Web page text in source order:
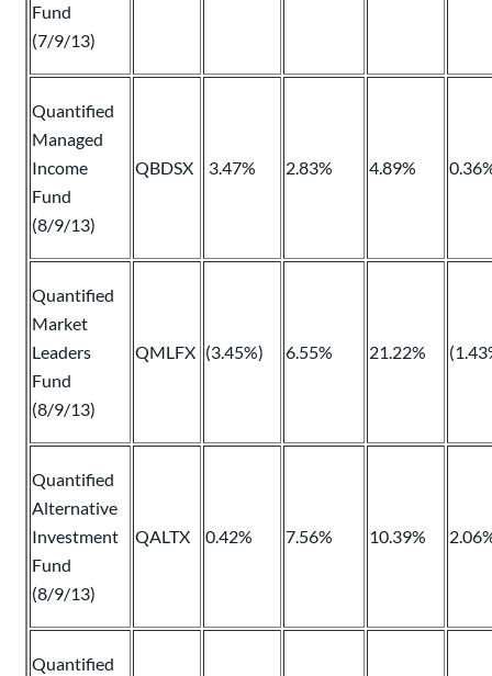
Fund
(7/9/13)
Quantified
Managed
Income
Fund
(8/9/13)
QBDSX 3.47% 2.83% 4.89%
Quantified
Market
Leaders
Fund
(8/9/13)
QMLFX (3.45%) 6.55% 21.22%
Quantified
Alternative
Investment
Fund
(8/9/13)
QALTX 0.42% 7.56% 10.39%
Quantified